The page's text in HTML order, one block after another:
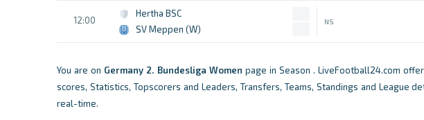
12:00
Hertha BSC
SV Meppen (W)
NS
You are on Germany 2. Bundesliga Women page in Season . LiveFootball24.com
scores, Statistics, Topscorers and Leaders, Transfers, Teams, Standings and League
real-time.